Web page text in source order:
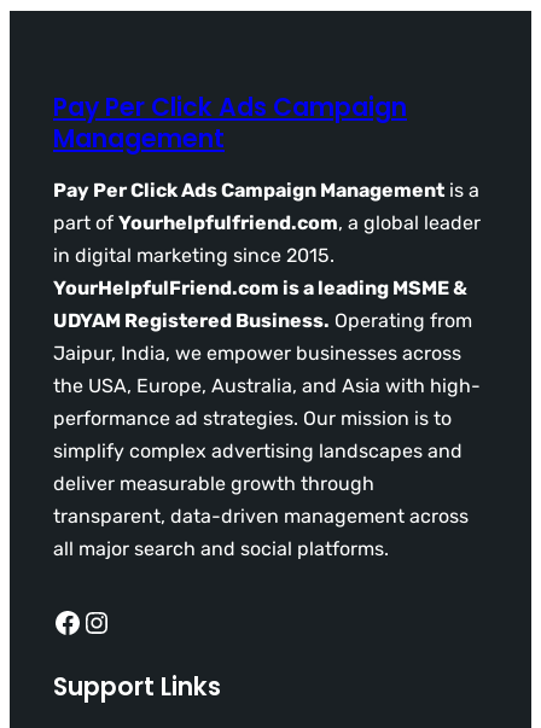
Pay Per Click Ads Campaign
Management
Pay Per Click Ads Campaign Management is a
part of Yourhelpfulfriend.com, a global leader
in digital marketing since 2015.
YourHelpfulFriend.com is a leading MSME &
UDYAM Registered Business. Operating from
Jaipur, India, we empower businesses across
the USA, Europe, Australia, and Asia with high-
performance ad strategies. Our mission is to
simplify complex advertising landscapes and
deliver measurable growth through
transparent, data-driven management across
all major search and social platforms.
Facebook Instagram
Support Links